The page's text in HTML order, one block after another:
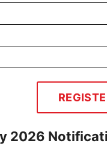
2026